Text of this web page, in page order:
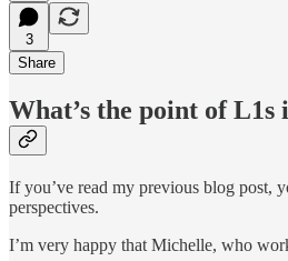
3
Share
What’s the point of L1s
If you’ve read my previous blog post,
perspectives.
I’m very happy that Michelle, who